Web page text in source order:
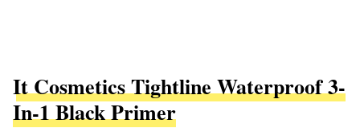
It Cosmetics Tightline Waterproof 3-
In-1 Black Primer